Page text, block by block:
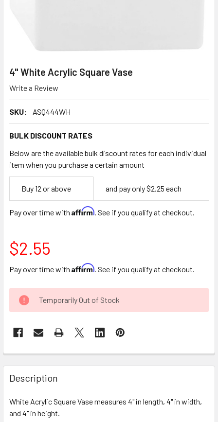
4" White Acrylic Square Vase
Write a Review
SKU: ASQ444WH
BULK DISCOUNT RATES
Below are the available bulk discount rates for each individual
item when you purchase a certain amount
Empty
Space
Buy 12 or above and pay only $2.25 each
Pay over time with Affirm. See if you qualify at checkout.
$2.55
Pay over time with Affirm. See if you qualify at checkout.
CURRENT
STOCK:
Temporarily Out of Stock
FREQUENTLY
BOUGHT
TOGETHER:
SELECT
Description
White Acrylic Square Vase measures 4" in length, 4" in width,
and 4" in height.